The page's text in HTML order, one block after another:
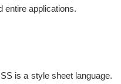
entire applications.
is a style sheet language.